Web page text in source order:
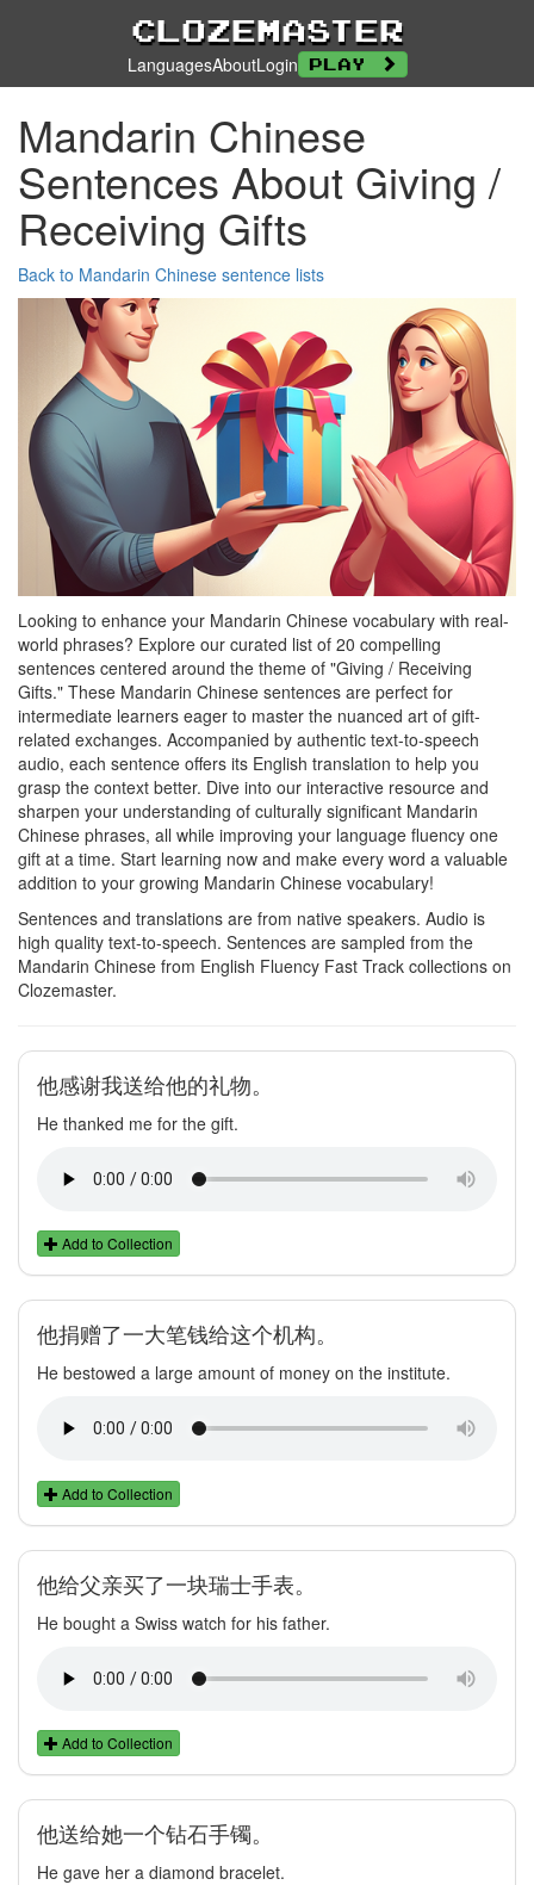
Clozemaster
LanguagesAboutLogin Play
Mandarin Chinese
Sentences About Giving /
Receiving Gifts
Back to Mandarin Chinese sentence lists
Looking to enhance your Mandarin Chinese vocabulary with real-
world phrases? Explore our curated list of 20 compelling
sentences centered around the theme of "Giving / Receiving
Gifts." These Mandarin Chinese sentences are perfect for
intermediate learners eager to master the nuanced art of gift-
related exchanges. Accompanied by authentic text-to-speech
audio, each sentence offers its English translation to help you
grasp the context better. Dive into our interactive resource and
sharpen your understanding of culturally significant Mandarin
Chinese phrases, all while improving your language fluency one
gift at a time. Start learning now and make every word a valuable
addition to your growing Mandarin Chinese vocabulary!
Sentences and translations are from native speakers. Audio is
high quality text-to-speech. Sentences are sampled from the
Mandarin Chinese from English Fluency Fast Track collections on
Clozemaster.
他感谢我送给他的礼物。
He thanked me for the gift.
Add to Collection
他捐赠了一大笔钱给这个机构。
He bestowed a large amount of money on the institute.
Add to Collection
他给父亲买了一块瑞士手表。
He bought a Swiss watch for his father.
Add to Collection
他送给她一个钻石手镯。
He gave her a diamond bracelet.